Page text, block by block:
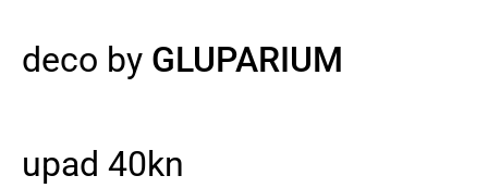
deco by GLUPARIUM
upad 40kn